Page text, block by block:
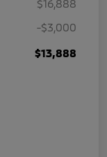
$16,888
-$3,000
$13,888